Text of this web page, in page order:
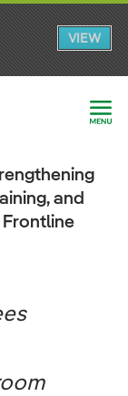
VIEW
VIEW
VIEW
and